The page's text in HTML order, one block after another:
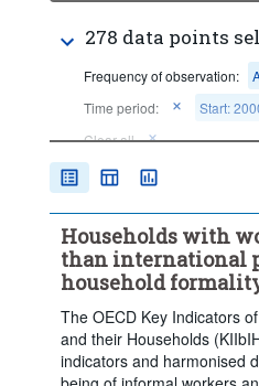
278 data points
Frequency of observation:
Time period:
Start:
Clear all
Households with
than international
household
The OECD Key Indicators
and their Households
indicators and harmonised